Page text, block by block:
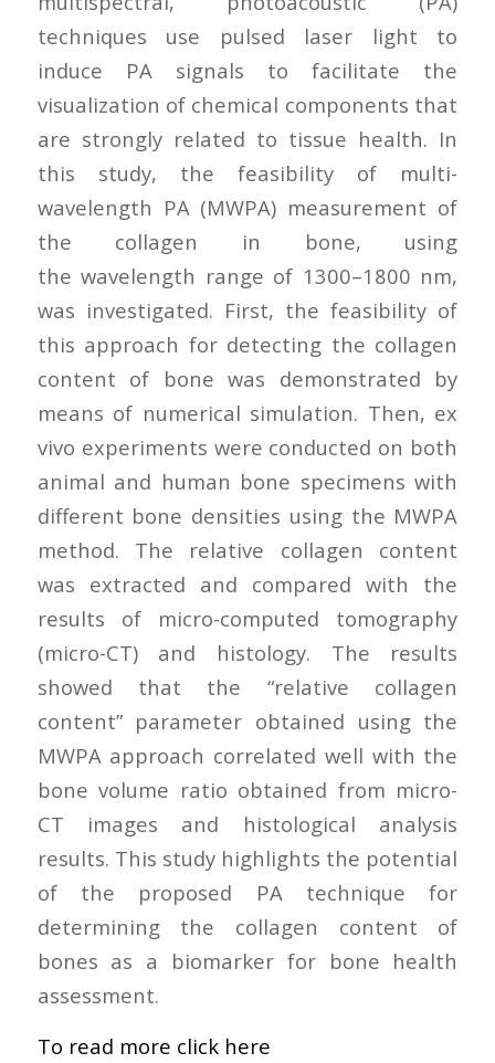
techniques use pulsed laser light to
induce PA signals to facilitate the
visualization of chemical components that
are strongly related to tissue health. In
this study, the feasibility of multi-
wavelength PA (MWPA) measurement of
the collagen in bone, using
the wavelength range of 1300–1800 nm,
was investigated. First, the feasibility of
this approach for detecting the collagen
content of bone was demonstrated by
means of numerical simulation. Then, ex
vivo experiments were conducted on both
animal and human bone specimens with
different bone densities using the MWPA
method. The relative collagen content
was extracted and compared with the
results of micro-computed tomography
(micro-CT) and histology. The results
showed that the “relative collagen
content” parameter obtained using the
MWPA approach correlated well with the
bone volume ratio obtained from micro-
CT images and histological analysis
results. This study highlights the potential
of the proposed PA technique for
determining the collagen content of
bones as a biomarker for bone health
assessment.
To read more click here